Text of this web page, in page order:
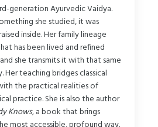
generation Ayurvedic Vaidya.
she studied, it was
inside. Her family lineage
has been lived and refined
she transmits it with that same
teaching bridges classical
the practical realities of
practice. She is also the author
Knows, a book that brings